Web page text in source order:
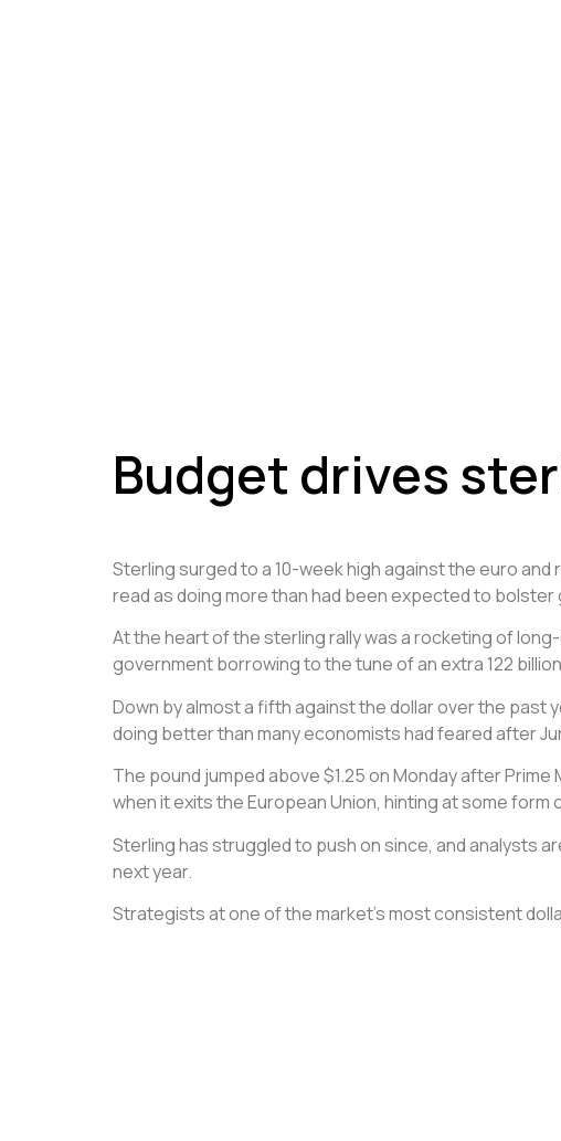
Budget drives
Sterling surged to a 10-week high against the euro
read as doing more than had been expected to bolster
At the heart of the sterling rally was a rocketing of
government borrowing to the tune of an extra 122
Down by almost a fifth against the dollar over the
doing better than many economists had feared after
The pound jumped above $1.25 on Monday after
when it exits the European Union, hinting at some
Sterling has struggled to push on since, and analysts
next year.
Strategists at one of the market’s most consistent